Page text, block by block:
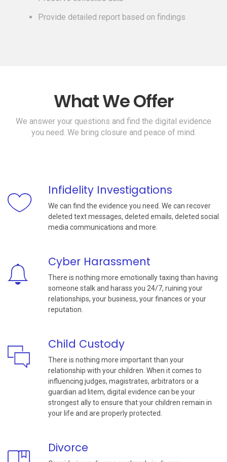
Provide detailed report based on findings
What We Offer
We answer your questions and find the digital evidence
you need. We bring closure and peace of mind.
Infidelity Investigations
We can find the evidence you need. We can recover
deleted text messages, deleted emails, deleted social
media communications and more.
Cyber Harassment
There is nothing more emotionally taxing than having
someone stalk and harass you 24/7, ruining your
relationships, your business, your finances or your
reputation.
Child Custody
There is nothing more important than your
relationship with your children. When it comes to
influencing judges, magistrates, arbitrators or a
guardian ad litem, digital evidence can be your
strongest ally to ensure that your children remain in
your life and are properly protected.
Divorce